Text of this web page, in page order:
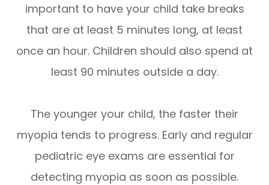
important to have your child take breaks
that are at least 5 minutes long, at least
once an hour. Children should also spend at
least 90 minutes outside a day.
The younger your child, the faster their
myopia tends to progress. Early and regular
pediatric eye exams are essential for
detecting myopia as soon as possible.